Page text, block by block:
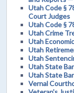
Utah Code §
Court Judges
Utah Code §
Utah Crime
Utah
Utah
Utah
Utah State Bar
Utah State
Vernal